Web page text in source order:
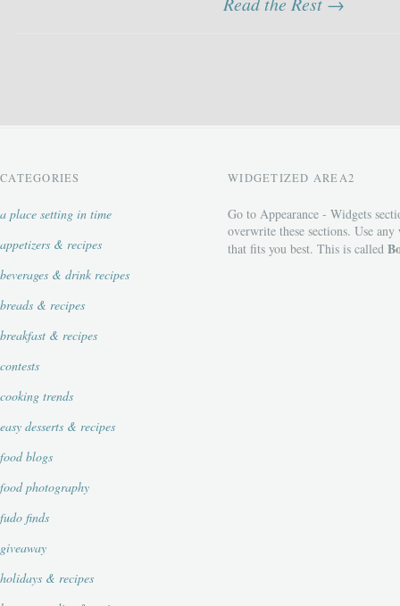
CATEGORIES
a place setting in time
appetizers & recipes
beverages & drink recipes
breads & recipes
breakfast & recipes
contests
cooking trends
easy desserts & recipes
food blogs
food photography
fudo finds
giveaway
holidays & recipes
WIDGETIZED AREA2
Go to Appearance - Widgets
overwrite these sections. Use any
that fits you best. This is called